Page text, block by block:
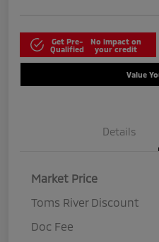
Get Pre-
Qualified
No impact on
your credit
Value
Details
Market Price
Toms River Discount
Doc Fee